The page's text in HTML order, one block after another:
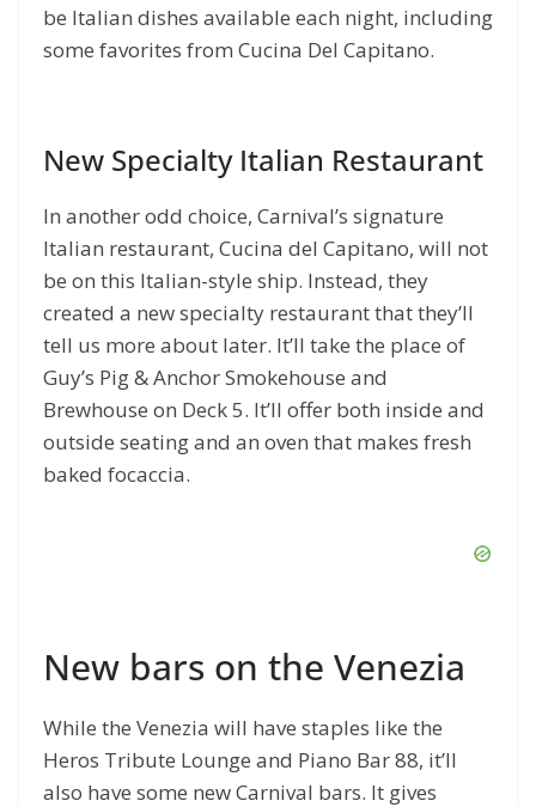
be Italian dishes available each night, including
some favorites from Cucina Del Capitano.
New Specialty Italian Restaurant
In another odd choice, Carnival’s signature
Italian restaurant, Cucina del Capitano, will not
be on this Italian-style ship. Instead, they
created a new specialty restaurant that they’ll
tell us more about later. It’ll take the place of
Guy’s Pig & Anchor Smokehouse and
Brewhouse on Deck 5. It’ll offer both inside and
outside seating and an oven that makes fresh
baked focaccia.
New bars on the Venezia
While the Venezia will have staples like the
Heros Tribute Lounge and Piano Bar 88, it’ll
also have some new Carnival bars. It gives